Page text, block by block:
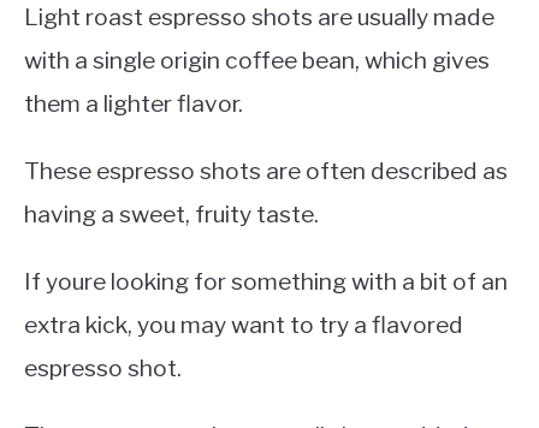
Light roast espresso shots are usually made
with a single origin coffee bean, which gives
them a lighter flavor.
These espresso shots are often described as
having a sweet, fruity taste.
If youre looking for something with a bit of an
extra kick, you may want to try a flavored
espresso shot.